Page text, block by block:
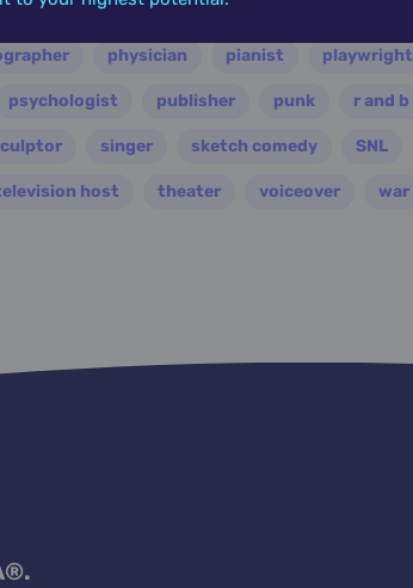
nasa nation
physician pianist playwright
psychologist publisher punk r and b
singer sketch comedy SNL
host theater voiceover war